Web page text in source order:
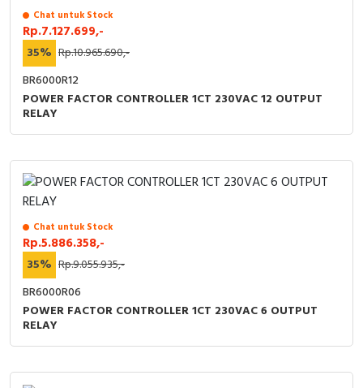
Chat untuk Stock
Rp.7.127.699,-
35% Rp.10.965.690,-
BR6000R12
POWER FACTOR CONTROLLER 1CT 230VAC 12 OUTPUT
RELAY
Chat untuk Stock
Rp.5.886.358,-
35% Rp.9.055.935,-
BR6000R06
POWER FACTOR CONTROLLER 1CT 230VAC 6 OUTPUT
RELAY